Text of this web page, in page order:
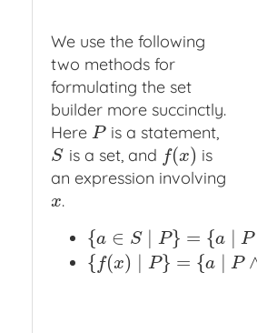
We use the following
two methods for
formulating the set
builder more succinctly.
Here P
Pis a statement,
S
S is a set, and f(x)
f(x)
is
an expression involving
x
x.
{a ∈ S P} = {a P
{a∈S ∣P ={a∣ P∧(a S)
{ f(x) P} = {a P
{ (x)∣P ={a ∣P ∧a= (x) }